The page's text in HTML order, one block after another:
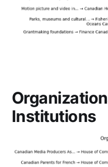
Institutions